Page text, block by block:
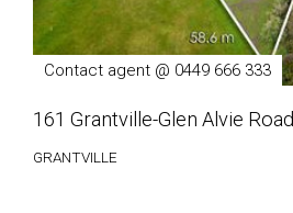
Contact agent @ 0449 666 333
161 Grantville-Glen Alvie Road
GRANTVILLE